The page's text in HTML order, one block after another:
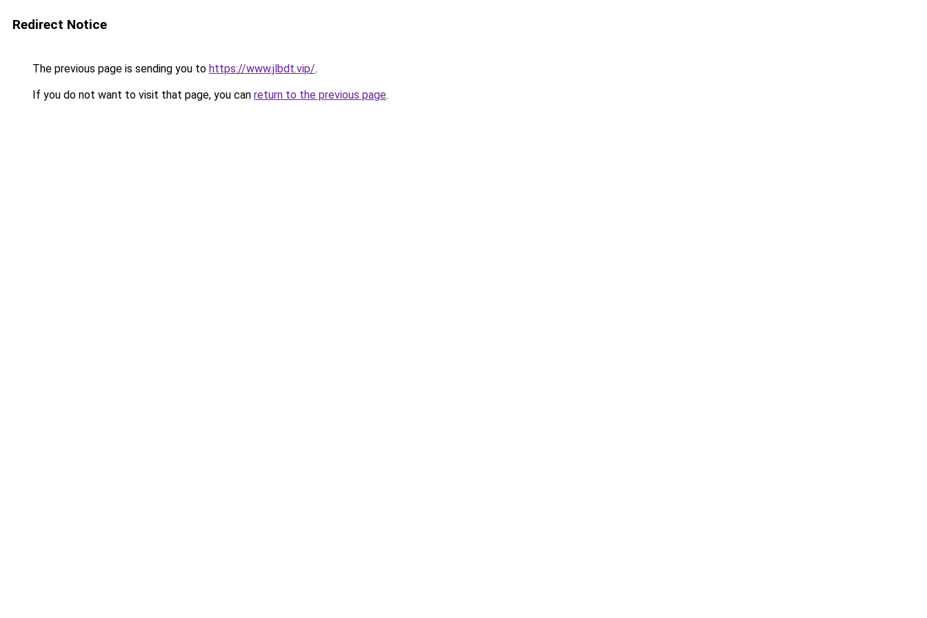
Redirect Notice
The previous page is sending you to https://www.jlbdt.vip/.
If you do not want to visit that page, you can return to the previous page.